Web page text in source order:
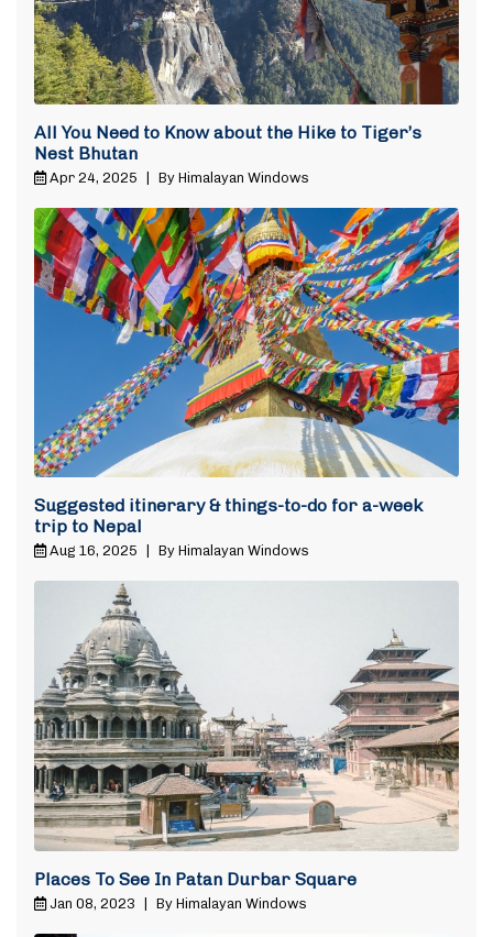
All You Need to Know about the Hike to Tiger’s
Nest Bhutan
Apr 24, 2025 By Himalayan Windows
Suggested itinerary & things-to-do for a-week
trip to Nepal
Aug 16, 2025 By Himalayan Windows
Places To See In Patan Durbar Square
Jan 08, 2023 By Himalayan Windows